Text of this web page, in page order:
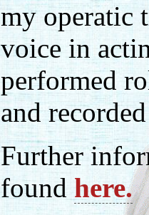
my operatic
voice in
performed
and
Further
found here.